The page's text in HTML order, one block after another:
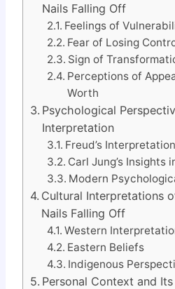
Nails Falling Off
Feelings of
Fear of Losing
Sign of
Perceptions of
Worth
Psychological
Interpretation
Freud’s
Carl Jung’s Insights
Modern
Cultural Interpretations
Nails Falling Off
Western
Eastern Beliefs
Indigenous
Personal Context and